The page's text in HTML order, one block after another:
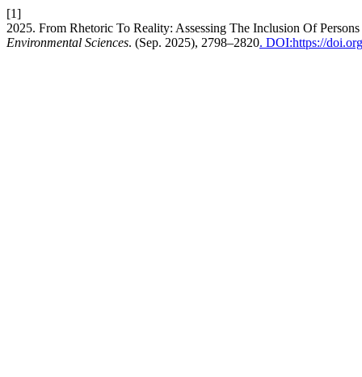
[1]
2025. From Rhetoric To Reality: Assessing The Inclusion Of
Environmental Sciences. (Sep. 2025), 2798–2820. DOI:https://